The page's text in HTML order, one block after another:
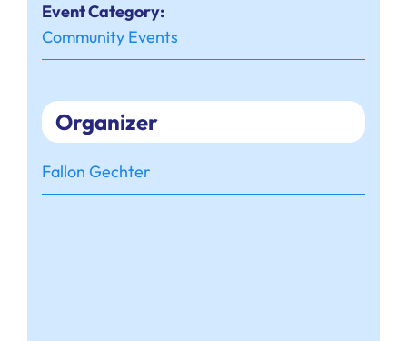
Event Category:
Community Events
Organizer
Fallon Gechter